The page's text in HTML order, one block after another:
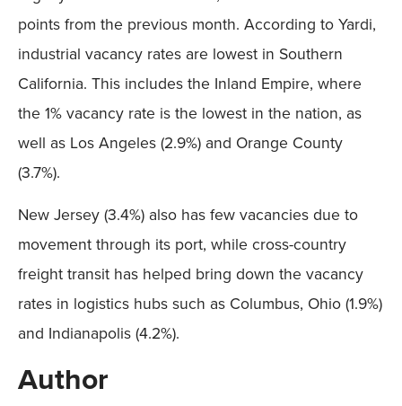
points from the previous month. According to Yardi,
industrial vacancy rates are lowest in Southern
California. This includes the Inland Empire, where
the 1% vacancy rate is the lowest in the nation, as
well as Los Angeles (2.9%) and Orange County
(3.7%).
New Jersey (3.4%) also has few vacancies due to
movement through its port, while cross-country
freight transit has helped bring down the vacancy
rates in logistics hubs such as Columbus, Ohio (1.9%)
and Indianapolis (4.2%).
Author